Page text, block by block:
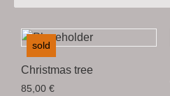
sold
Christmas tree
85,00 €